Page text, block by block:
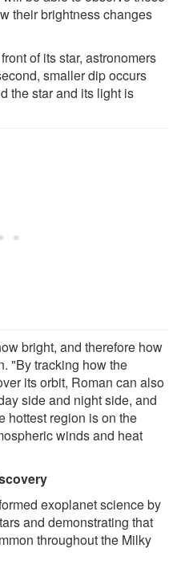
their brightness changes
of its star, astronomers
smaller dip occurs
the star and its light is
bright, and therefore how
"By tracking how the
its orbit, Roman can also
side and night side, and
hottest region is on the
winds and heat
exoplanet science by
and demonstrating that
throughout the Milky